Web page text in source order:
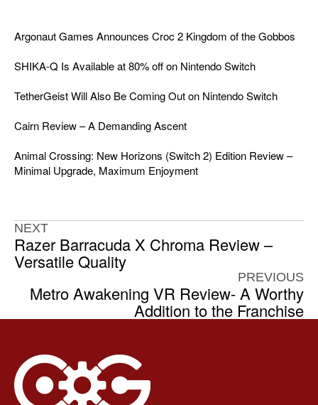
Argonaut Games Announces Croc 2 Kingdom of the Gobbos
SHIKA-Q Is Available at 80% off on Nintendo Switch
TetherGeist Will Also Be Coming Out on Nintendo Switch
Cairn Review – A Demanding Ascent
Animal Crossing: New Horizons (Switch 2) Edition Review –
Minimal Upgrade, Maximum Enjoyment
NEXT
Razer Barracuda X Chroma Review –
Versatile Quality
PREVIOUS
Metro Awakening VR Review- A Worthy
Addition to the Franchise